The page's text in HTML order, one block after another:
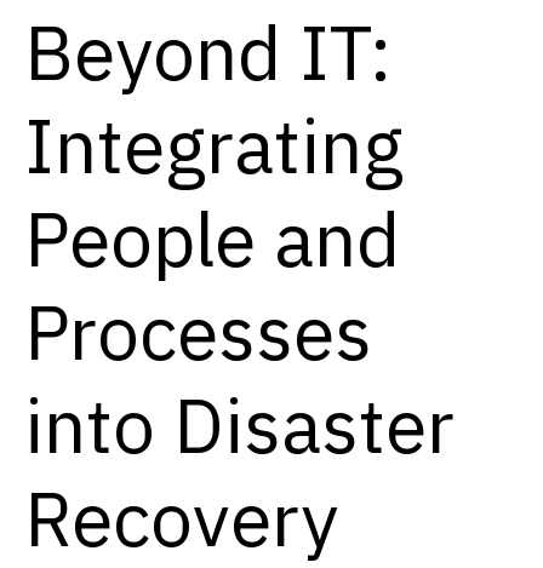
Beyond IT:
Integrating
People and
Processes
into Disaster
Recovery